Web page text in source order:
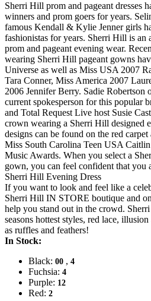
Sherri Hill prom and pageant dresses
winners and prom goers for years.
famous Kendall & Kylie Jenner girls
fashionistas for years. Sherri Hill is an
prom and pageant evening wear.
wearing Sherri Hill pageant gowns
Universe as well as Miss USA 2007
Tara Conner, Miss America 2007
2006 Jennifer Berry. Sadie
current spokesperson for this popular
and Total Request Live host Susie
crown wearing a Sherri Hill designed
designs can be found on the red
Miss South Carolina Teen USA
Music Awards. When you select a
gown, you can feel confident that you
Sherri Hill Evening Dress
If you want to look and feel like a
Sherri Hill IN STORE boutique and
help you stand out in the crowd.
seasons hottest styles, red lace,
as ruffles and feathers!
In Stock:
Black: 00 , 4
Fuchsia: 4
Purple: 12
Red: 2